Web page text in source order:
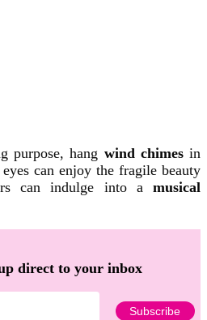
purpose, hang wind chimesin
can enjoy the fragile beauty
can indulge into a musical
direct to your inbox